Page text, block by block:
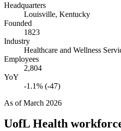
Headquarters
Louisville, Kentucky
Founded
1823
Industry
Healthcare and Wellness
Employees
2,804
YoY
-1.1% (-47)
As ofMarch 2026
UofL Health